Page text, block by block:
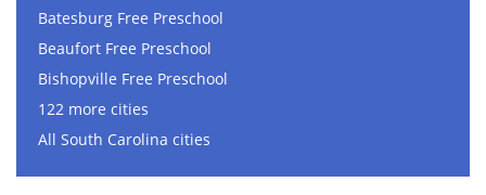
Batesburg Free Preschool
Beaufort Free Preschool
Bishopville Free Preschool
122 more cities
All South Carolina cities